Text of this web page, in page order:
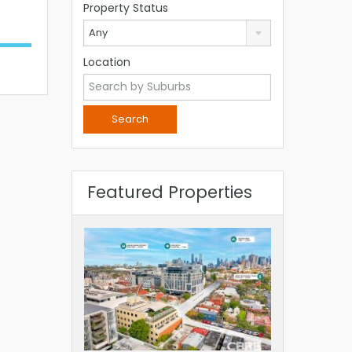
Property Status
Any
Location
Featured Properties